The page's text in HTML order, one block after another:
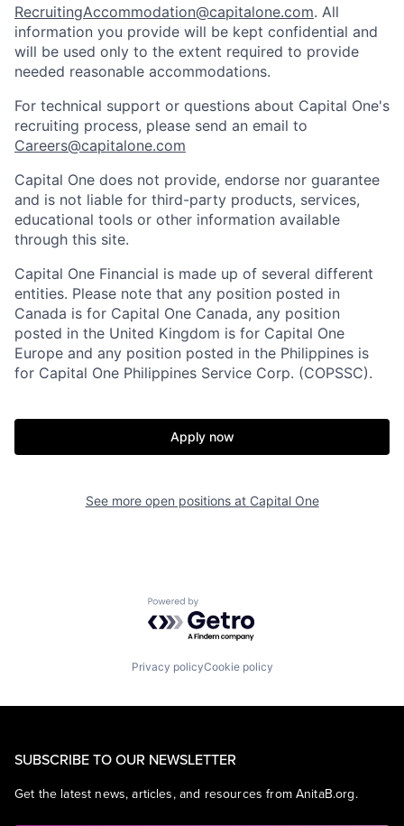
RecruitingAccommodation@capitalone.com. All
information you provide will be kept confidential and
will be used only to the extent required to provide
needed reasonable accommodations.
For technical support or questions about Capital One's
recruiting process, please send an email to
Careers@capitalone.com
Capital One does not provide, endorse nor guarantee
and is not liable for third-party products, services,
educational tools or other information available
through this site.
Capital One Financial is made up of several different
entities. Please note that any position posted in
Canada is for Capital One Canada, any position
posted in the United Kingdom is for Capital One
Europe and any position posted in the Philippines is
for Capital One Philippines Service Corp. (COPSSC).
Apply now
See more open positions at Capital One
Powered by Getro.com
Privacy policyCookie policy
SUBSCRIBE TO OUR NEWSLETTER
Get the latest news, articles, and resources from AnitaB.org.